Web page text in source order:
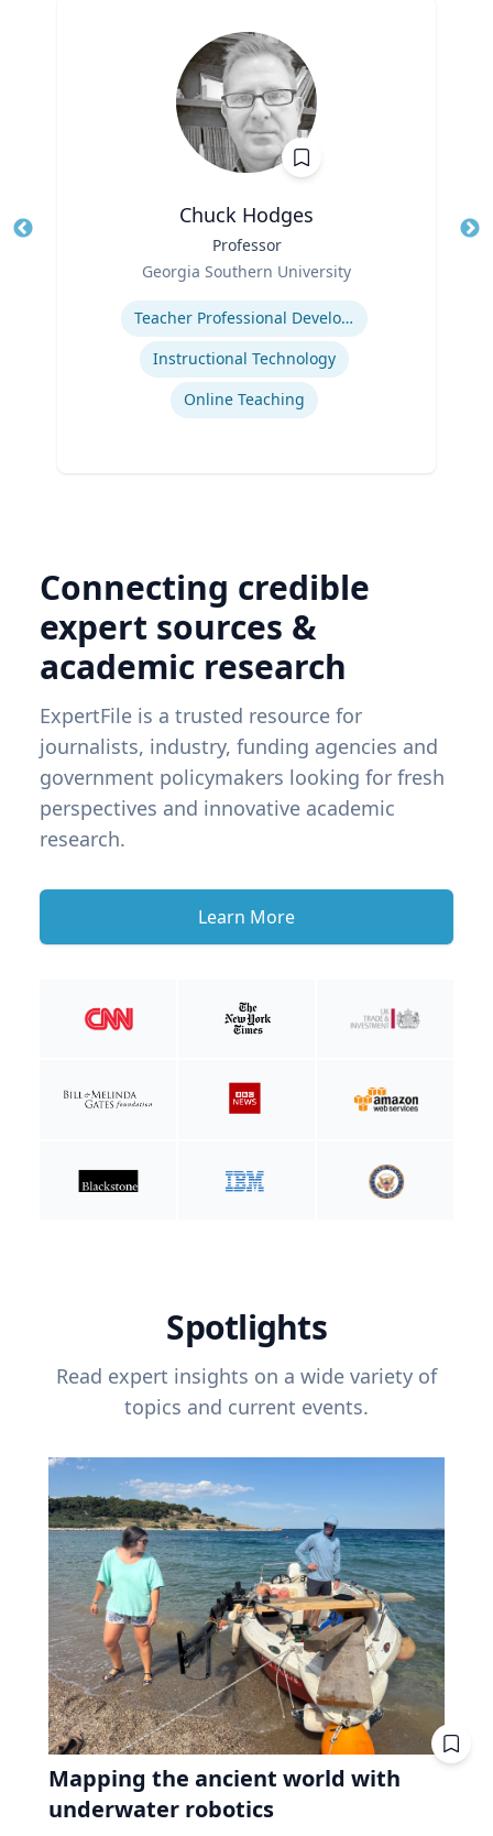
Chuck Hodges
Professor
Georgia Southern University
Teacher Professional Development
Instructional Technology
Online Teaching
Connecting credible
expert sources &
academic research
ExpertFile is a trusted resource for
journalists, industry, funding agencies and
government policymakers looking for fresh
perspectives and innovative academic
research.
Learn More
Spotlights
Read expert insights on a wide variety of
topics and current events.
Mapping the ancient world with
underwater robotics